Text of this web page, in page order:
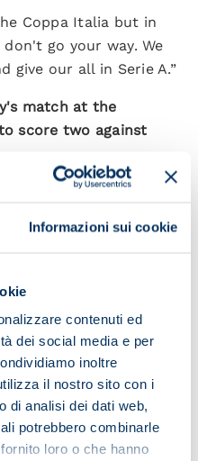
Informazioni sui cookie
contenuti ed
dei social media e per
inoltre
il nostro sito con i
di analisi dei dati web,
potrebbero combinarle
loro o che hanno
Coppa Italia but in
go your way. We
give our all in Serie A.”
match at the
score two against
with a stupendous
for our fans who
me happy.”
against Salernitana.
difficult match but
our position at the
this Napoli team?